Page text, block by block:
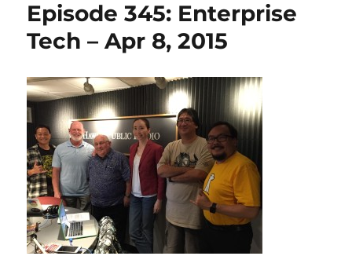
Episode 345: Enterprise
Tech – Apr 8, 2015